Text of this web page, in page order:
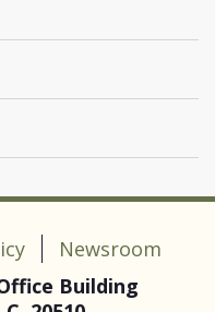
Newsroom
Building